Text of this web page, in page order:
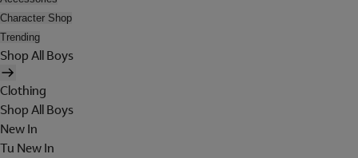
Character Shop
Trending
Shop All Boys
Clothing
Shop All Boys
New In
Tu New In